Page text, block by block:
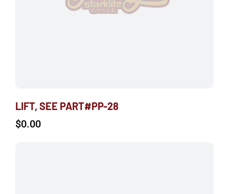
LIFT, SEE PART#PP-28
$0.00